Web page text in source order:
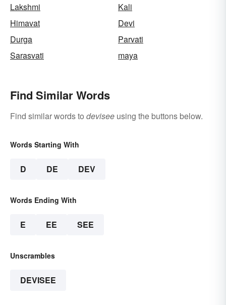
Lakshmi
Kali
Himavat
Devi
Durga
Parvati
Sarasvati
maya
Find Similar Words
Find similar words to devisee using the buttons below.
Words Starting With
D DE DEV
Words Ending With
E EE SEE
Unscrambles
DEVISEE